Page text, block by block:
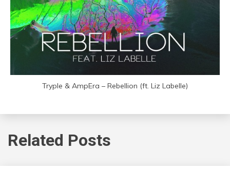
Tryple & AmpEra – Rebellion (ft. Liz Labelle)
Related Posts